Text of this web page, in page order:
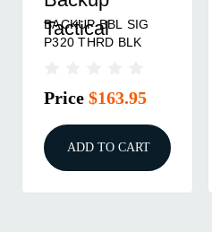
Tactical
BACKUP BBL SIG
P320 THRD BLK
Price $163.95
ADD TO CART